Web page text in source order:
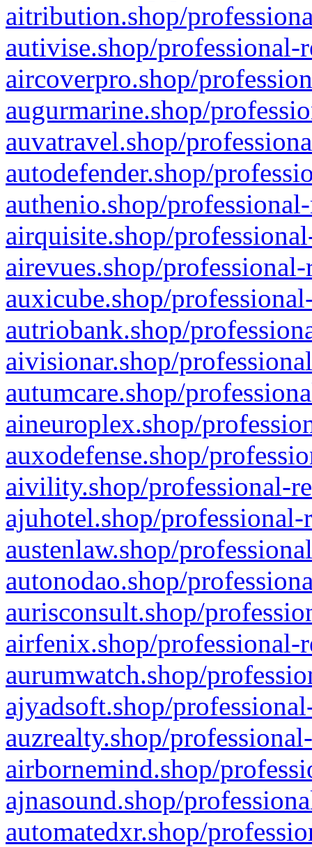
aitribution.shop/
autivise.shop/professional-
aircoverpro.shop/
augurmarine.shop/
auvatravel.shop/
autodefender.shop/
authenio.shop/
airquisite.shop/
airevues.shop/
auxicube.shop/
autriobank.shop/
aivisionar.shop/
autumcare.shop/
aineuroplex.shop/
auxodefense.shop/
aivility.shop/professional-
ajuhotel.shop/
austenlaw.shop/
autonodao.shop/
aurisconsult.shop/
airfenix.shop/professional-
aurumwatch.shop/
ajyadsoft.shop/
auzrealty.shop/
airbornemind.shop/
ajnasound.shop/
automatedxr.shop/